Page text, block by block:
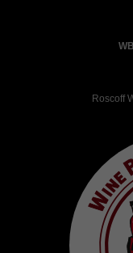
Roscoff